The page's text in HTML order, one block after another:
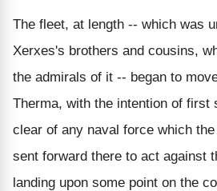
The fleet, at length -- which was
Xerxes's brothers and cousins,
the admirals of it -- began to
Therma, with the intention of first
clear of any naval force which
sent forward there to act against
landing upon some point on the